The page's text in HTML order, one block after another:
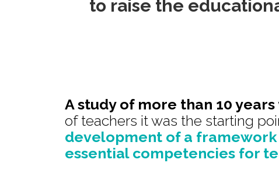
to raise the
A study of more than 10 years
of teachers it was the starting
development of a framework
essential competencies for